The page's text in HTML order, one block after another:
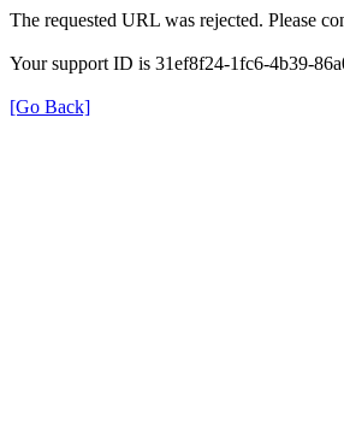
The requested URL was rejected. Please
Your support ID is 31ef8f24-1fc6-4b39-
[Go Back]